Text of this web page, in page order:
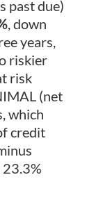
past due)
, down
years,
riskier
risk
(net
which
credit